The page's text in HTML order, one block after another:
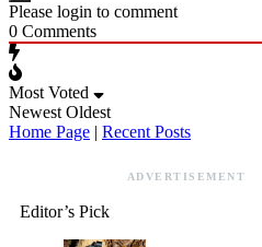
Please login to comment
0 Comments
Most Voted
Newest Oldest
Home Page | Recent Posts
ADVERTISEMENT
Editor’s Pick